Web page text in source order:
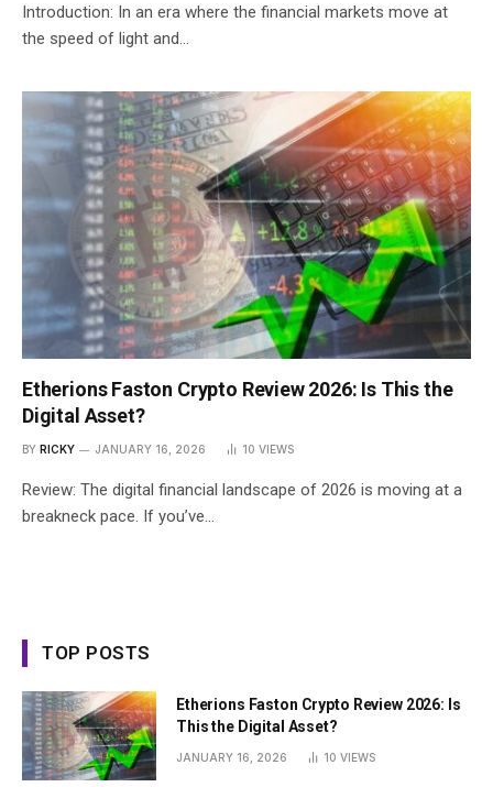
Introduction: In an era where the financial markets move at
the speed of light and…
Etherions Faston Crypto Review 2026: Is This the
Digital Asset?
BY RICKY JANUARY 16, 2026 10 VIEWS
Review: The digital financial landscape of 2026 is moving at a
breakneck pace. If you’ve…
TOP POSTS
Etherions Faston Crypto Review 2026: Is
This the Digital Asset?
JANUARY 16, 2026 10 VIEWS